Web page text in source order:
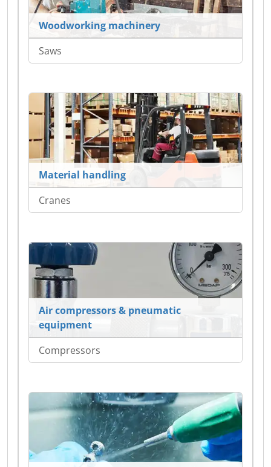
Woodworking machinery
Saws
Material handling
Cranes
Air compressors & pneumatic
equipment
Compressors